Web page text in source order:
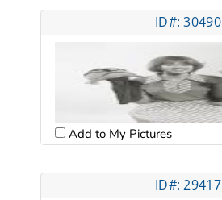
ID#: 30490
Add to My Pictures
ID#: 29417